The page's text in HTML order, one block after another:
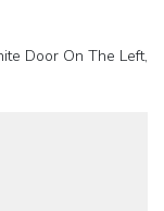
Door On The Left,